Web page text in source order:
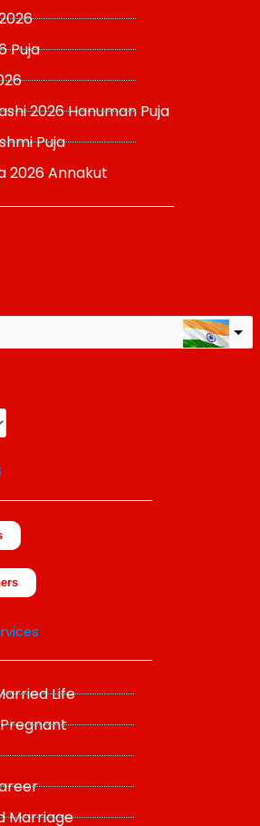
Puja
2026 Hanuman Puja
Puja
2026 Annakut
to the right values
Life
Marriage